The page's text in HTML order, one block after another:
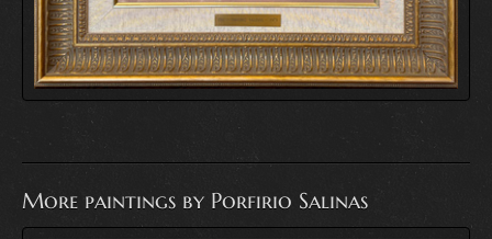
More paintings by Porfirio Salinas